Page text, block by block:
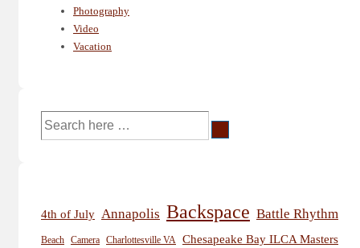
Photography
Video
Vacation
Search
for:
4th of July Annapolis Backspace Battle Rhythm
Beach Camera Charlottesville VA Chesapeake Bay ILCA Masters